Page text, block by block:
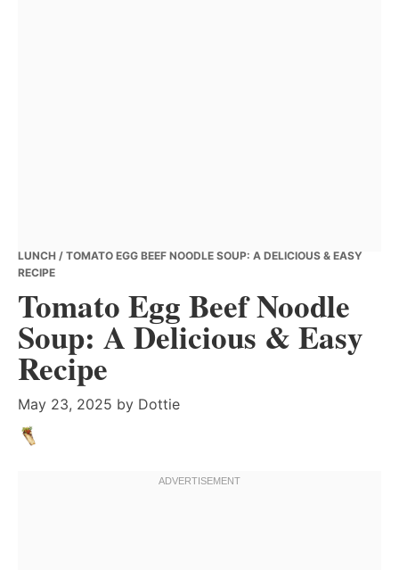
LUNCH / TOMATO EGG BEEF NOODLE SOUP: A DELICIOUS & EASY
RECIPE
Tomato Egg Beef Noodle
Soup: A Delicious & Easy
Recipe
May 23, 2025 by Dottie